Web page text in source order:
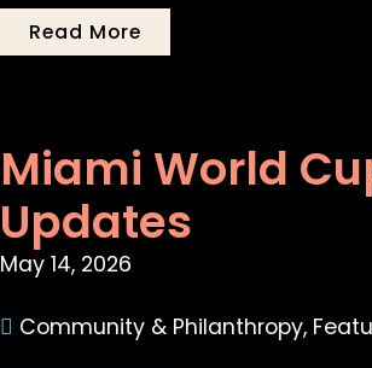
Read More
Miami World
Updates
May 14, 2026
Community & Philanthropy,